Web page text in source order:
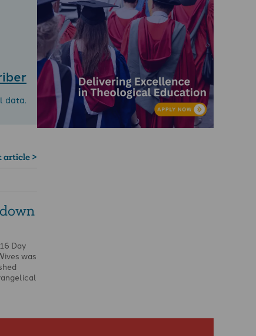
data.
article >
Day
was